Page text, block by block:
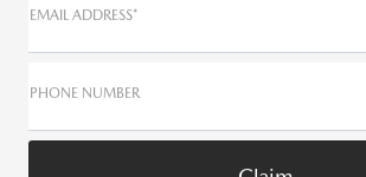
EMAIL ADDRESS*
PHONE NUMBER